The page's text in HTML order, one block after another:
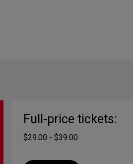
Full-price tickets:
$29.00 - $39.00